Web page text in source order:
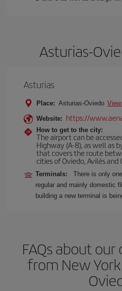
Asturias-
Asturias
Place: Asturias-Oviedo
Website: https://
How to get to the city:
The airport can be
Highway (A-8), as well as
that covers the route
cities of Oviedo, Avilés and
Terminals:
There is only
regular and mainly domestic
building a new terminal is
FAQs about
from New